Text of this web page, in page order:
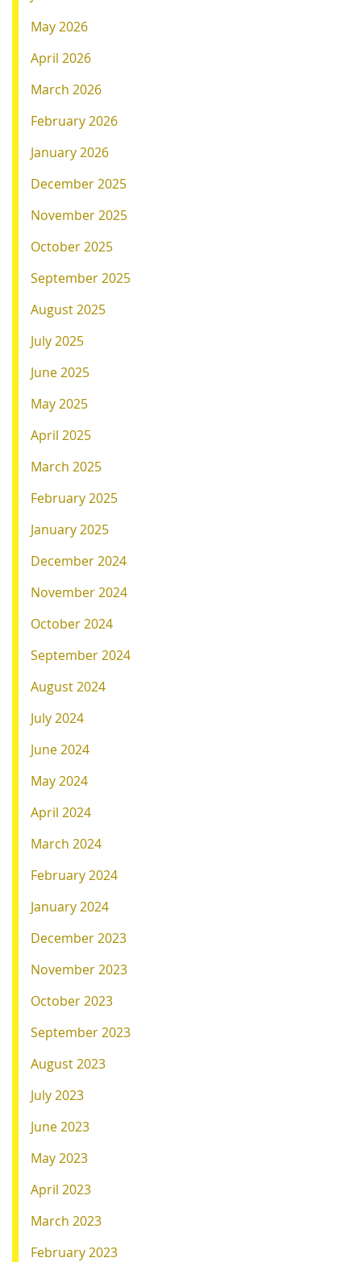
May 2026
April 2026
March 2026
February 2026
January 2026
December 2025
November 2025
October 2025
September 2025
August 2025
July 2025
June 2025
May 2025
April 2025
March 2025
February 2025
January 2025
December 2024
November 2024
October 2024
September 2024
August 2024
July 2024
June 2024
May 2024
April 2024
March 2024
February 2024
January 2024
December 2023
November 2023
October 2023
September 2023
August 2023
July 2023
June 2023
May 2023
April 2023
March 2023
February 2023